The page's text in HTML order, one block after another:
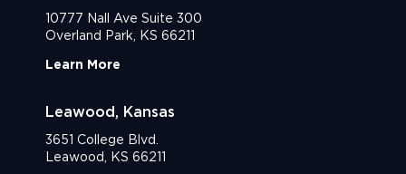
10777 Nall Ave Suite 300
Overland Park, KS 66211
Learn More
Leawood, Kansas
3651 College Blvd.
Leawood, KS 66211